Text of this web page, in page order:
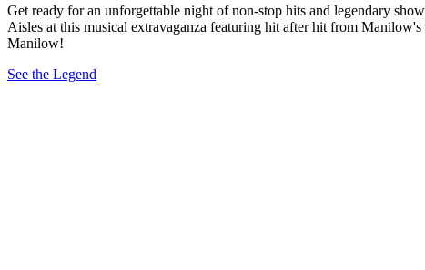
Get ready for an unforgettable night of non-stop hits and legendary
Aisles at this musical extravaganza featuring hit after hit from
Manilow!
See the Legend